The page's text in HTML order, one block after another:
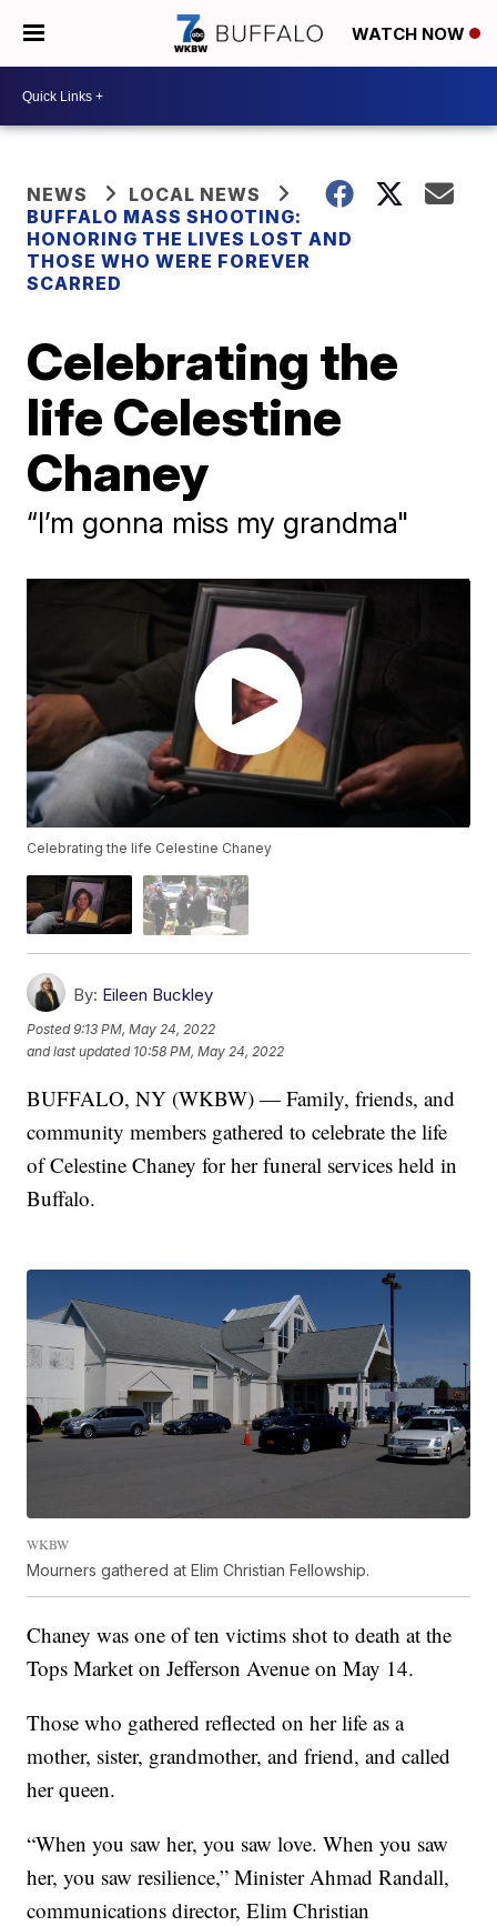
WATCH NOW
NEWS
LOCAL NEWS
BUFFALO MASS SHOOTING:
HONORING THE LIVES LOST AND
THOSE WHO WERE FOREVER
SCARRED
Celebrating the
life Celestine
Chaney
“I’m gonna miss my grandma"
Celebrating the life Celestine Chaney
By: Eileen Buckley
Posted9:13 PM, May 24, 2022
and last updated 10:58 PM, May 24, 2022
BUFFALO, NY (WKBW) — Family, friends, and
community members gathered to celebrate the life
of Celestine Chaney for her funeral services held in
Buffalo.
WKBW
Mourners gathered at Elim Christian Fellowship.
Chaney was one of ten victims shot to death at the
Tops Market on Jefferson Avenue on May 14.
Those who gathered reflected on her life as a
mother, sister, grandmother, and friend, and called
her queen.
“When you saw her, you saw love. When you saw
her, you saw resilience,” Minister Ahmad Randall,
communications director, Elim Christian